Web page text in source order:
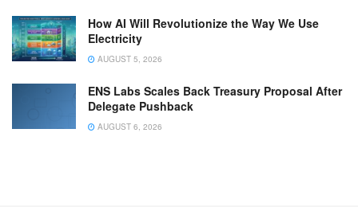
How AI Will Revolutionize the Way We Use
Electricity
AUGUST 5, 2026
ENS Labs Scales Back Treasury Proposal After
Delegate Pushback
AUGUST 6, 2026